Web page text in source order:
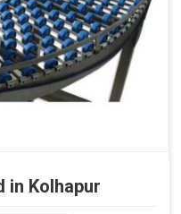
in Kolhapur